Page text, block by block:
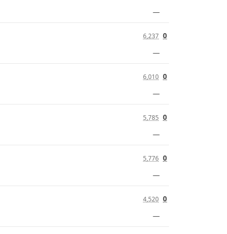
—
6,237 0
—
6,010 0
—
5,785 0
—
5,776 0
—
4,520 0
—